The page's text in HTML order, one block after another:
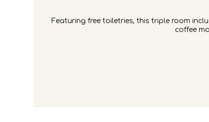
Featuring free toiletries, this triple room
coffee